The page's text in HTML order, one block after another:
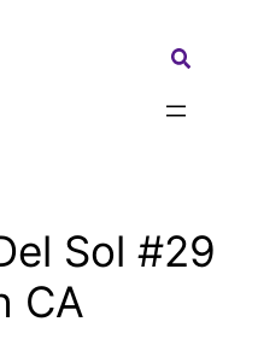
Search:
Sol #29
CA